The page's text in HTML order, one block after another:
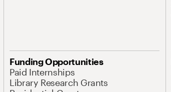
Funding Opportunities
Paid Internships
Library Research Grants